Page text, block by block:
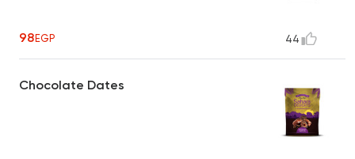
98EGP 44
Chocolate Dates